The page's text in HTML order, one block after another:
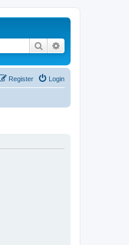
Search
Login
Register